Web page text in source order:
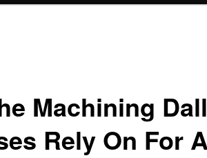
Machining
Rely On For